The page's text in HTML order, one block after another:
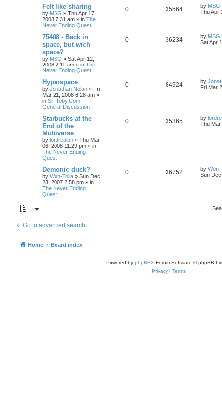
Felt like sharing
by MSG » Thu Apr 17,
2008 7:31 am » in The
Never Ending Quest
0 35564 by MSG
Thu Apr
75408 - Back in
space, but wich
space?
by MSG » Sat Apr 12,
2008 2:11 am » in The
Never Ending Quest
0 36234 by MSG
Sat Apr
Hyperspace
by Jonathan Nolan » Fri
Mar 21, 2008 6:28 am »
in Sir-Toby.Com
General Discussion
0 84924 by
Fri Mar
Starbucks at the
End of the
Multiverse
by lordreaibn » Thu Mar
06, 2008 11:29 pm » in
The Never Ending
Quest
0 35365 by
Thu Mar
Demonic duck?
by Won-Tolla » Sun Dec
23, 2007 2:58 pm » in
The Never Ending
Quest
0 36752 by Won-
Sun
Go to advanced search
Home Board index
Powered by phpBB® Forum Software © phpBB
Privacy | Terms